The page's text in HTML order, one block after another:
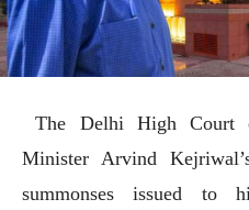
The Delhi High Court
Minister Arvind
summonses issued to